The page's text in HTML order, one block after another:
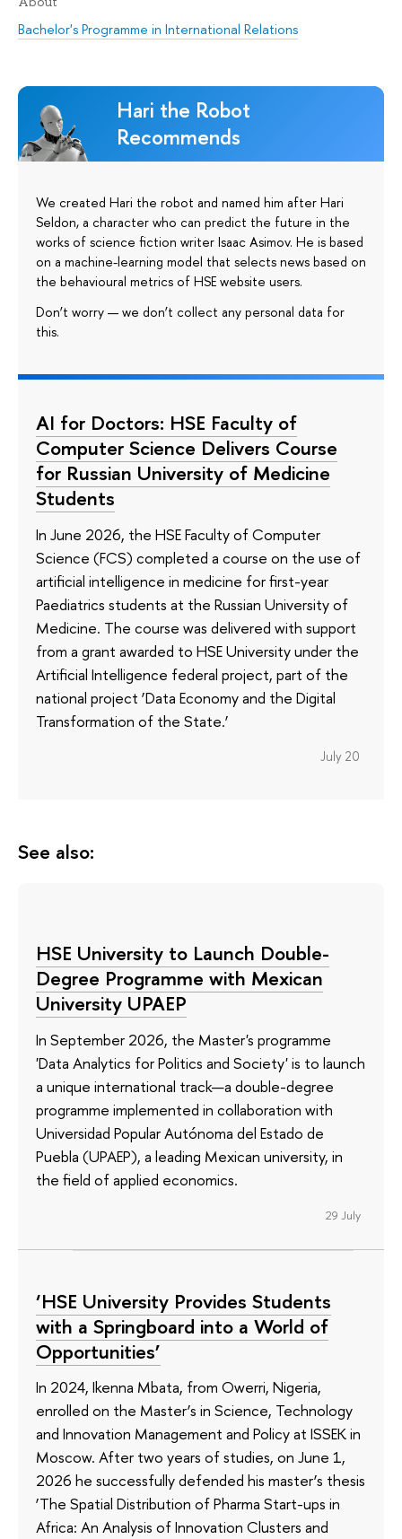
Bachelor's Programme in International Relations
Hari the Robot
Recommends
We created Hari the robot and named him after Hari
Seldon, a character who can predict the future in the
works of science fiction writer Isaac Asimov. He is based
on a machine-learning model that selects news based on
the behavioural metrics of HSE website users.
Don’t worry — we don’t collect any personal data for
this.
AI for Doctors: HSE Faculty of
Computer Science Delivers Course
for Russian University of Medicine
Students
In June 2026, the HSE Faculty of Computer
Science (FCS) completed a course on the use of
artificial intelligence in medicine for first-year
Paediatrics students at the Russian University of
Medicine. The course was delivered with support
from a grant awarded to HSE University under the
Artificial Intelligence federal project, part of the
national project ‘Data Economy and the Digital
Transformation of the State.’
July 20
See also:
HSE University to Launch Double-
Degree Programme with Mexican
University UPAEP
In September 2026, the Master's programme
'Data Analytics for Politics and Society' is to launch
a unique international track—a double-degree
programme implemented in collaboration with
Universidad Popular Autónoma del Estado de
Puebla (UPAEP), a leading Mexican university, in
the field of applied economics.
29 July
‘HSE University Provides Students
with a Springboard into a World of
Opportunities’
In 2024, Ikenna Mbata, from Owerri, Nigeria,
enrolled on the Master’s in Science, Technology
and Innovation Management and Policy at ISSEK in
Moscow. After two years of studies, on June 1,
2026 he successfully defended his master’s thesis
‘The Spatial Distribution of Pharma Start-ups in
Africa: An Analysis of Innovation Clusters and